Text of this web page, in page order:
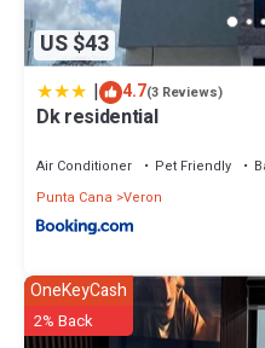
US $43
| 4.7(3 Reviews)
Dk residential
Air Conditioner Pet Friendly
Punta Cana Veron
OneKeyCash
2% Back